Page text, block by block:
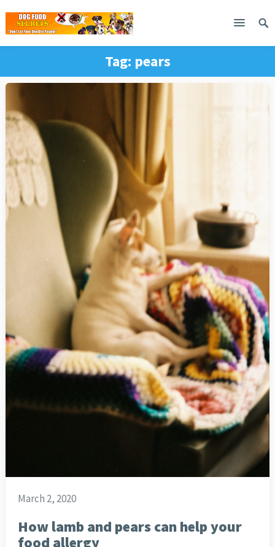
Tag: pears
March 2, 2020
How lamb and pears can help your
food allergy